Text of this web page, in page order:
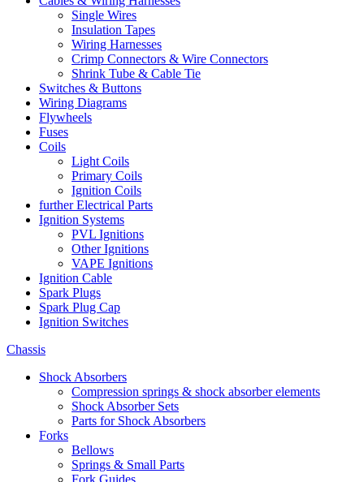
Single Wires
Insulation Tapes
Wiring Harnesses
Crimp Connectors & Wire Connectors
Shrink Tube & Cable Tie
Switches & Buttons
Wiring Diagrams
Flywheels
Fuses
Coils
Light Coils
Primary Coils
Ignition Coils
further Electrical Parts
Ignition Systems
PVL Ignitions
Other Ignitions
VAPE Ignitions
Ignition Cable
Spark Plugs
Spark Plug Cap
Ignition Switches
Chassis
Shock Absorbers
Compression springs & shock absorber elements
Shock Absorber Sets
Parts for Shock Absorbers
Forks
Bellows
Springs & Small Parts
Fork Guides